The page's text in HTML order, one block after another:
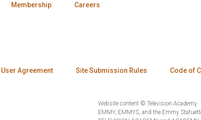
Membership Careers
User Agreement Site Submission Rules Code of
Website content © Television Academy.
EMMY, EMMYS, and the Emmy